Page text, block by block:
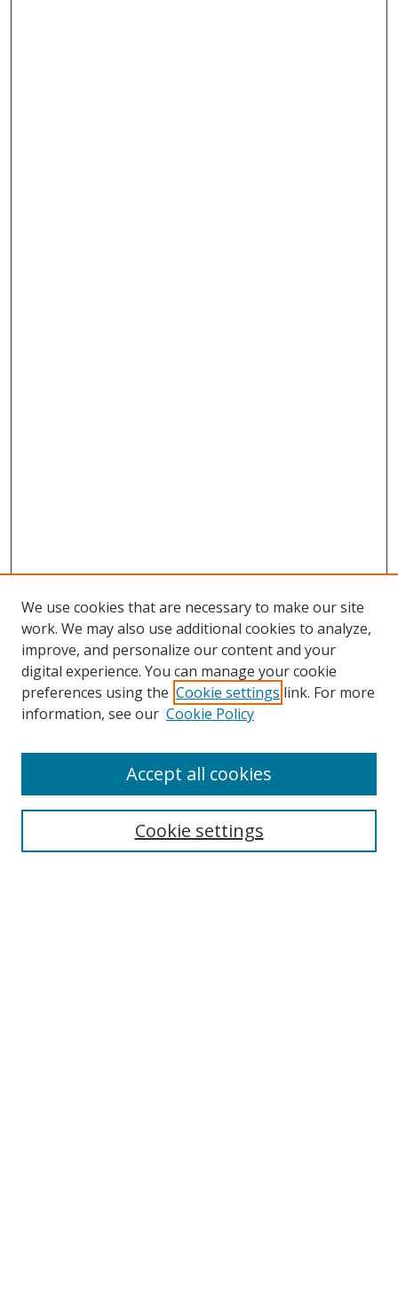
Search
We use cookies that are necessary to make our site
work. We may also use additional cookies to analyze,
improve, and personalize our content and your
digital experience. You can manage your cookie
preferences using the Cookie settings link. For more
information, see our Cookie Policy
Cookie settings
Accept all cookies